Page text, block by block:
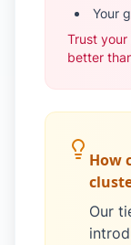
Your
Trust your
better
How
Our